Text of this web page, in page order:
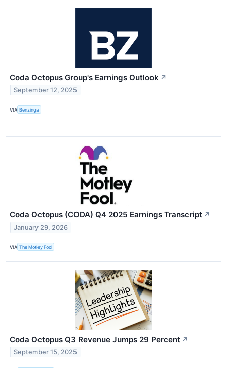
Coda Octopus Group's Earnings Outlook ↗
September 12, 2025
VIA Benzinga
Coda Octopus (CODA) Q4 2025 Earnings Transcript ↗
January 29, 2026
VIA The Motley Fool
Coda Octopus Q3 Revenue Jumps 29 Percent ↗
September 15, 2025